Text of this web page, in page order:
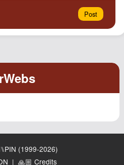
(1999-2026)
| 🙏🏼 Credits